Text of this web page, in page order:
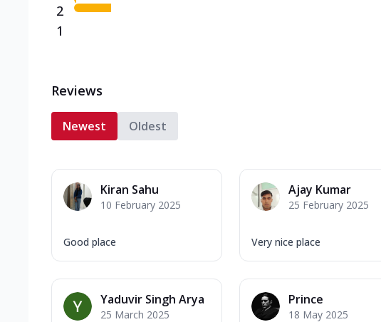
2
1
Reviews
Newest Oldest
Kiran Sahu
10 February 2025
Good place
Ajay Kumar
25 February 2025
Very nice place
Yaduvir Singh Arya
25 March 2025
Prince
18 May 2025